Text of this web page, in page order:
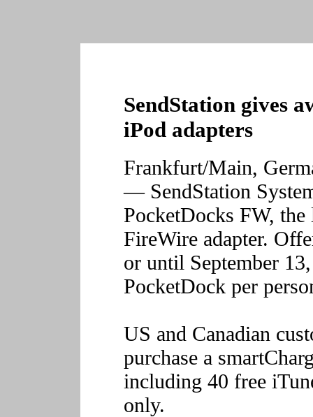
SendStation gives
iPod adapters
Frankfurt/Main,
— SendStation
PocketDocks FW,
FireWire adapter.
or until September
PocketDock per
US and Canadian
purchase a
including 40 free
only.